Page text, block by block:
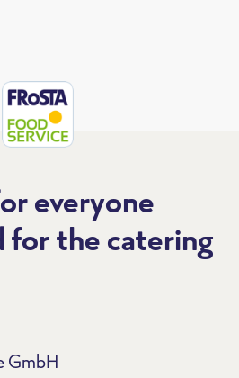
everyone
for the catering
GmbH